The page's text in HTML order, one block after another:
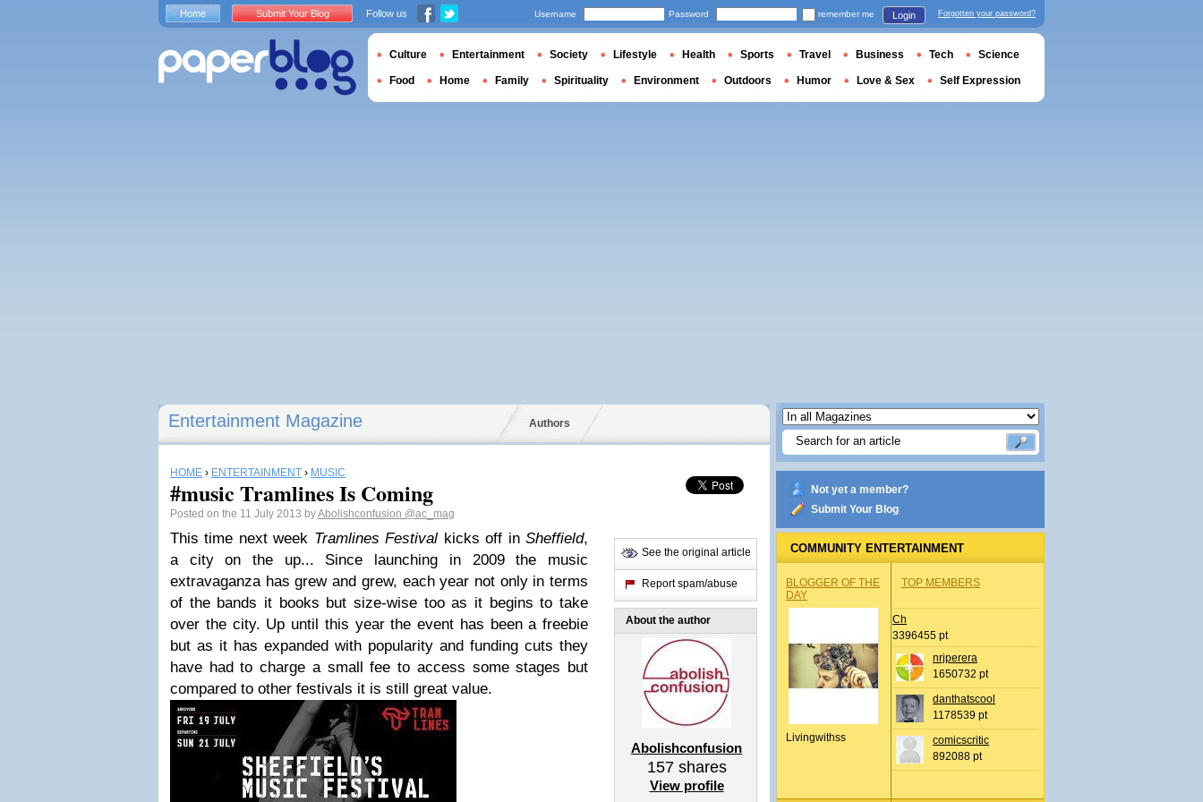
Entertainment Magazine Authors
HOME › ENTERTAINMENT › MUSIC
#music Tramlines Is Coming
Posted on the 11 July 2013 byAbolishconfusion @ac_mag
This time next week Tramlines Festival kicks off inSheffield,
a city on the up... Since launching in 2009 the music
extravaganza has grew and grew, each year not only in terms
of the bands it books but size-wise too as it begins to take
over the city. Up until this year the event has been a freebie
but as it has expanded with popularity and funding cuts they
have had to charge a small fee to access some stages but
compared to other festivals it is still great value.
See the original article
Report spam/abuse
About the author
Abolishconfusion
157shares
View profile
Not yet a member?
Submit Your Blog
COMMUNITY ENTERTAINMENT
BLOGGER OF THE
DAY
Livingwithss
TOP MEMBERS
Ch
3396455 pt
nrjperera
1650732 pt
danthatscool
1178539 pt
comicscritic
892088 pt
Home Submit Your Blog Follow us Username Password remember me Login Forgotten your password?
Culture Entertainment Society Lifestyle Health Sports Travel Business Tech Science
Food Home Family Spirituality Environment Outdoors Humor Love & Sex Self Expression